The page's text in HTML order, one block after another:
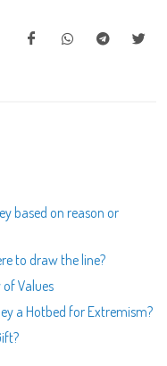
based on reason or
to draw the line?
Values
a Hotbed for Extremism?